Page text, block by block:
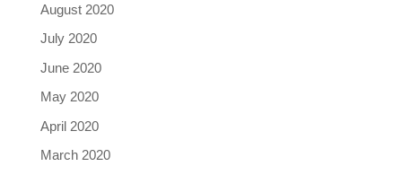
August 2020
July 2020
June 2020
May 2020
April 2020
March 2020